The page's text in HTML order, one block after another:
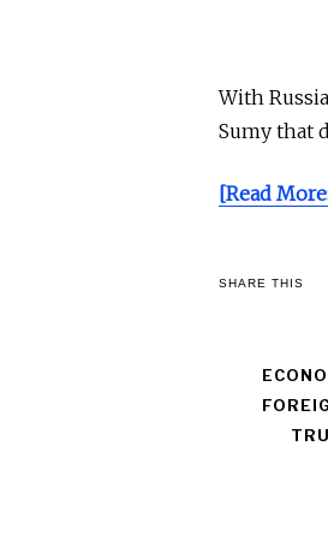
With
Sumy that
[Read
SHARE THIS